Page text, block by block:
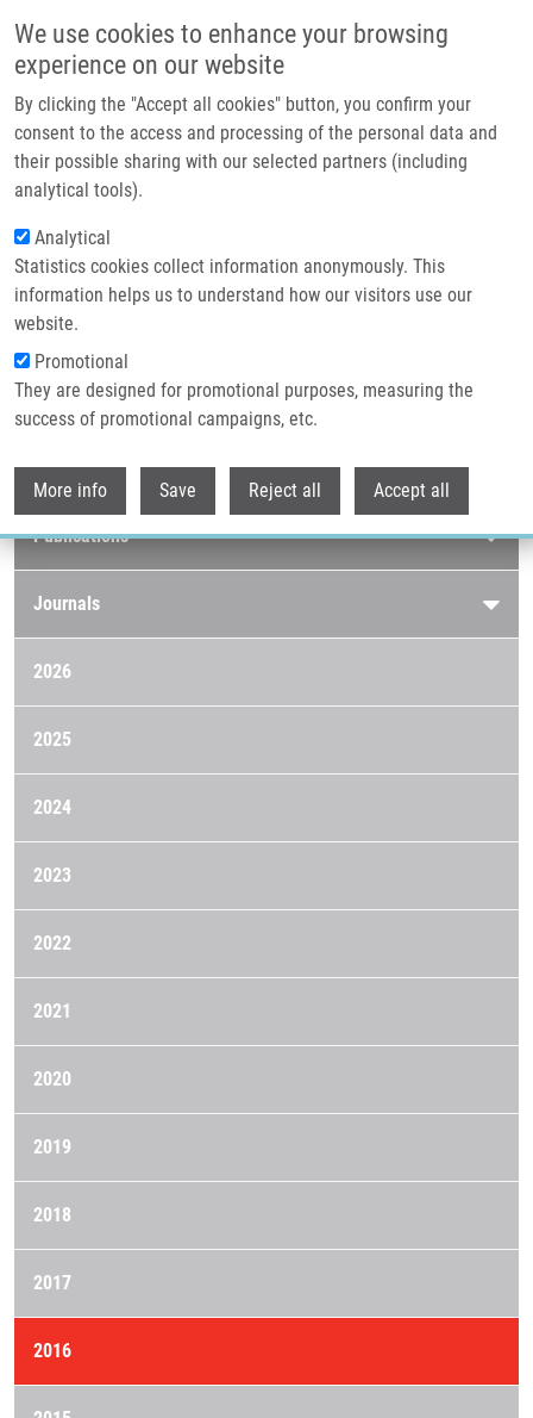
We use cookies to enhance your browsing
experience on our website
By clicking the "Accept all cookies" button, you confirm your
consent to the access and processing of the personal data and
their possible sharing with our selected partners (including
analytical tools).
Analytical
Statistics cookies collect information anonymously. This
information helps us to understand how our visitors use our
website.
Promotional
They are designed for promotional purposes, measuring the
success of promotional campaigns, etc.
More info Save Reject all Accept all
Header image
Breadcrumb
Home Publications
Journals 2016
Publications menu
Publications
Journals
2026
2025
2024
2023
2022
2021
2020
2019
2018
2017
2016